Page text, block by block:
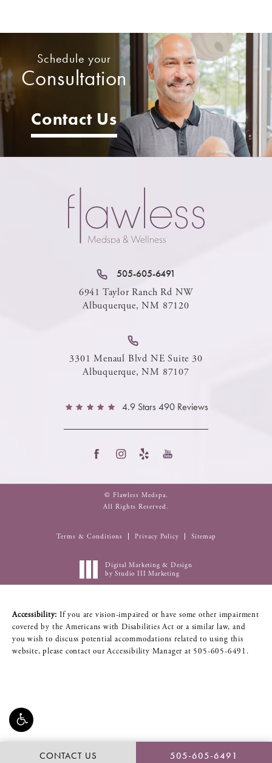
Schedule your
Consultation
Contact Us
CONTACT US 505-605-6491
505-605-6491
6941 Taylor Ranch Rd NW
Albuquerque, NM 87120
3301 Menaul Blvd NE Suite 30
Albuquerque, NM 87107
4.9 Stars 490 Reviews
© Flawless Medspa.
All Rights Reserved.
Terms & Conditions Privacy Policy Sitemap
Digital Marketing & Design
by Studio III Marketing
Accessibility: If you are vision-impaired or have some other impairment
covered by the Americans with Disabilities Act or a similar law, and
you wish to discuss potential accommodations related to using this
website, please contact our Accessibility Manager at 505-605-6491 .